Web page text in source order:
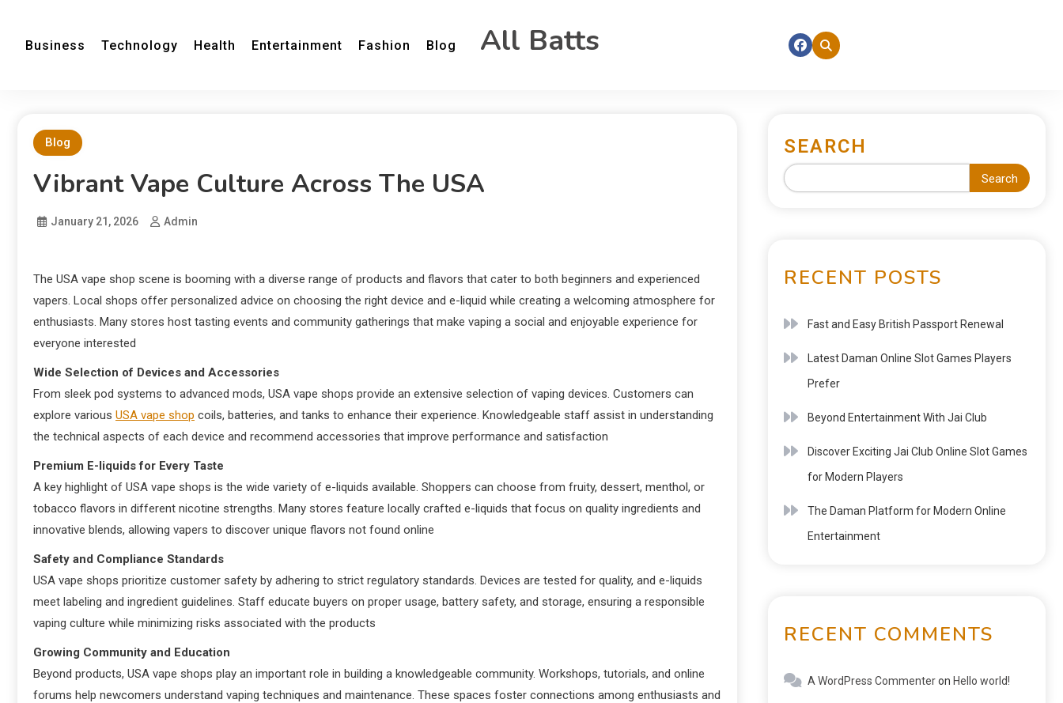
Business Technology Health Entertainment Fashion Blog All Batts
Blog
Vibrant Vape Culture Across The USA
January 21, 2026 Admin
The USA vape shop scene is booming with a diverse range of products and flavors that cater to both beginners and experienced
vapers. Local shops offer personalized advice on choosing the right device and e-liquid while creating a welcoming atmosphere for
enthusiasts. Many stores host tasting events and community gatherings that make vaping a social and enjoyable experience for
everyone interested
Wide Selection of Devices and Accessories
From sleek pod systems to advanced mods, USA vape shops provide an extensive selection of vaping devices. Customers can
explore various USA vape shop coils, batteries, and tanks to enhance their experience. Knowledgeable staff assist in understanding
the technical aspects of each device and recommend accessories that improve performance and satisfaction
Premium E-liquids for Every Taste
A key highlight of USA vape shops is the wide variety of e-liquids available. Shoppers can choose from fruity, dessert, menthol, or
tobacco flavors in different nicotine strengths. Many stores feature locally crafted e-liquids that focus on quality ingredients and
innovative blends, allowing vapers to discover unique flavors not found online
Safety and Compliance Standards
USA vape shops prioritize customer safety by adhering to strict regulatory standards. Devices are tested for quality, and e-liquids
meet labeling and ingredient guidelines. Staff educate buyers on proper usage, battery safety, and storage, ensuring a responsible
vaping culture while minimizing risks associated with the products
Growing Community and Education
Beyond products, USA vape shops play an important role in building a knowledgeable community. Workshops, tutorials, and online
forums help newcomers understand vaping techniques and maintenance. These spaces foster connections among enthusiasts and
SEARCH
Search
RECENT POSTS
Fast and Easy British Passport Renewal
Latest Daman Online Slot Games Players
Prefer
Beyond Entertainment With Jai Club
Discover Exciting Jai Club Online Slot Games
for Modern Players
The Daman Platform for Modern Online
Entertainment
RECENT COMMENTS
A WordPress Commenteron Hello world!